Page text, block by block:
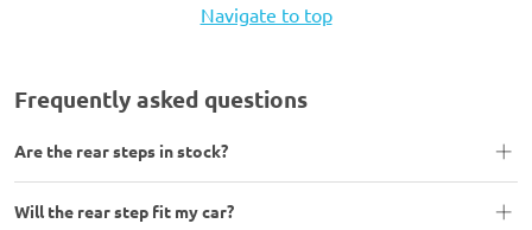
Navigate to top
Frequently asked questions
Are the rear steps in stock?
Will the rear step fit my car?